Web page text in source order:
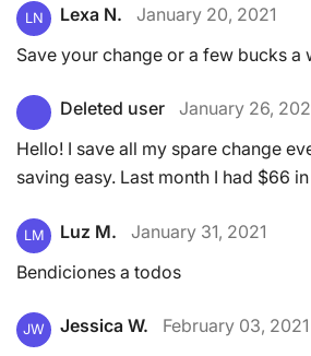
LN Lexa N.
January 20, 2021
Save your change or a few bucks a
Deleted user
January 26,
Hello! I save all my spare change
saving easy. Last month I had $66
LM Luz M.
January 31, 2021
Bendiciones a todos
JW Jessica W.
February 03, 2021